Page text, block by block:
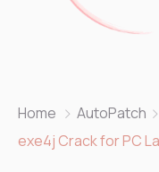
Home
AutoPatch
exe4j Crack for PC